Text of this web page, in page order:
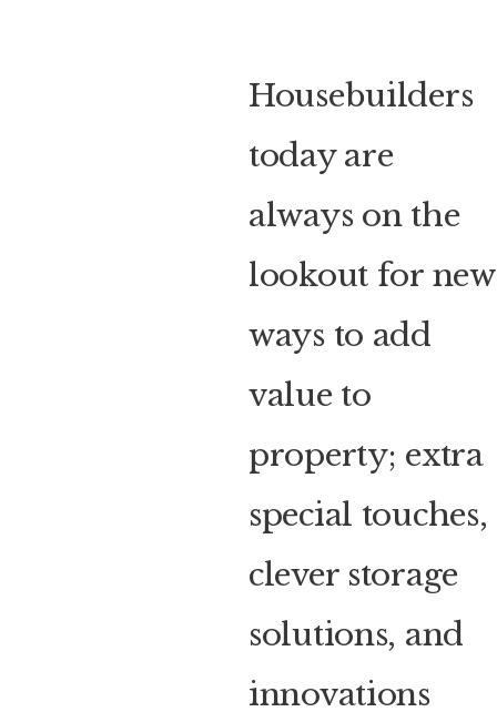
Housebuilders
today are
always on the
lookout for new
ways to add
value to
property; extra
special touches,
clever storage
solutions, and
innovations